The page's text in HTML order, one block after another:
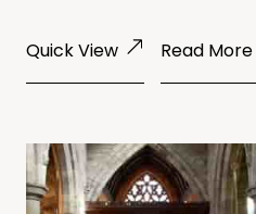
Quick View Read More